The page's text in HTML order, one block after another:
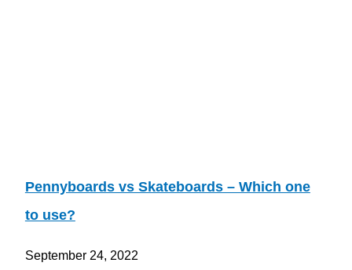
Pennyboards vs Skateboards – Which one
to use?
September 24, 2022